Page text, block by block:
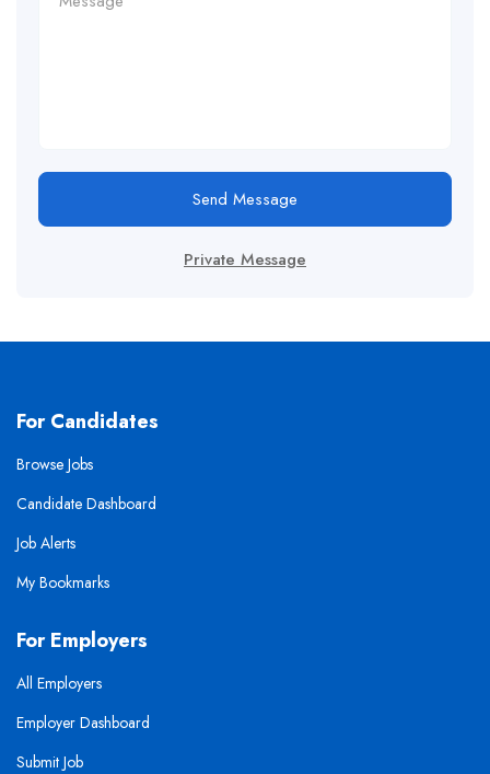
Send Message
Private Message
For Candidates
Browse Jobs
Candidate Dashboard
Job Alerts
My Bookmarks
For Employers
All Employers
Employer Dashboard
Submit Job